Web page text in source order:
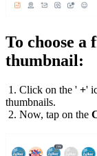
To choose a
thumbnail:
1. Click on the ' +'
thumbnails.
2. Now, tap on the